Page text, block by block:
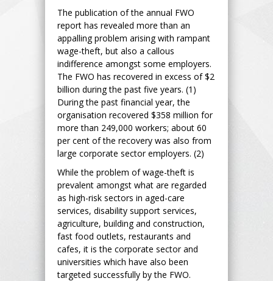
The publication of the annual FWO
report has revealed more than an
appalling problem arising with rampant
wage-theft, but also a callous
indifference amongst some employers.
The FWO has recovered in excess of $2
billion during the past five years. (1)
During the past financial year, the
organisation recovered $358 million for
more than 249,000 workers; about 60
per cent of the recovery was also from
large corporate sector employers. (2)
While the problem of wage-theft is
prevalent amongst what are regarded
as high-risk sectors in aged-care
services, disability support services,
agriculture, building and construction,
fast food outlets, restaurants and
cafes, it is the corporate sector and
universities which have also been
targeted successfully by the FWO.